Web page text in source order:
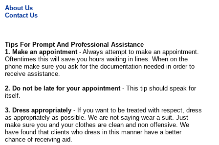
About Us
Contact Us
Tips For Prompt And Professional Assistance
1. Make an appointment- Always attempt to make an appointment.
Oftentimes this will save you hours waiting in lines. When on the
phone make sure you ask for the documentation needed in order to
receive assistance.
2. Do not be late for your appointment- This tip should speak for
itself.
3. Dress appropriately - If you want to be treated with respect, dress
as appropriately as possible. We are not saying wear a suit. Just
make sure you and your clothes are clean and non offensive. We
have found that clients who dress in this manner have a better
chance of receiving aid.